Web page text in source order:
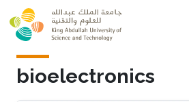
Skip to main content
bioelectronics